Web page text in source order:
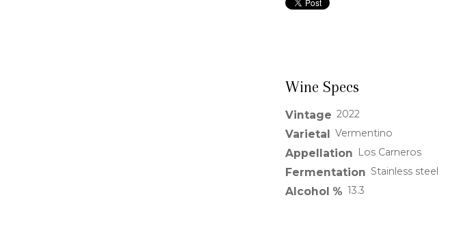
Wine Specs
Vintage 2022
Varietal Vermentino
Appellation Los Carneros
Fermentation Stainless steel
Alcohol % 13.3